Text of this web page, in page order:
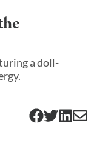
a doll-